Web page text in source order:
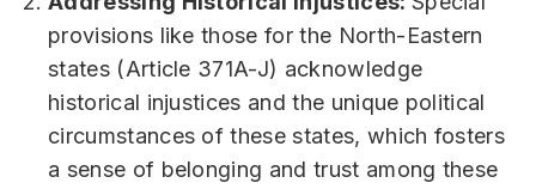
provisions like those for the North-Eastern
states (Article 371A-J) acknowledge
historical injustices and the unique political
circumstances of these states, which fosters
a sense of belonging and trust among these